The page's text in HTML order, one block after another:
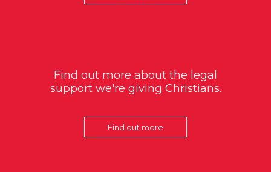
Find out more about the legal
support we're giving Christians.
Find out more